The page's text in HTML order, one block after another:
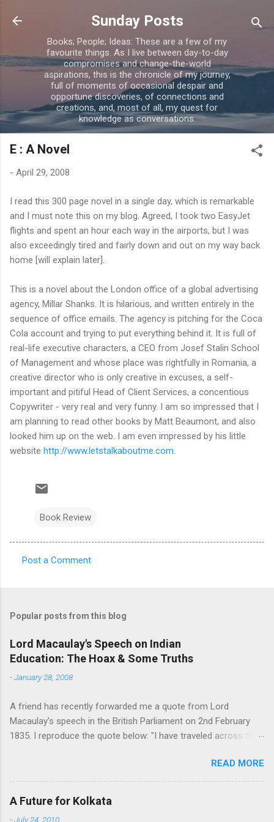
Skip to main content
Sunday Posts
Books; People; Ideas: These are a few of my
favourite things. As I live between day-to-day
compromises and change-the-world
aspirations, this is the chronicle of my journey,
full of moments of occasional despair and
opportune discoveries, of connections and
creations, and, most of all, my quest for
knowledge as conversations.
E : A Novel
- April 29, 2008
I read this 300 page novel in a single day, which is remarkable
and I must note this on my blog. Agreed, I took two EasyJet
flights and spent an hour each way in the airports, but I was
also exceedingly tired and fairly down and out on my way back
home [will explain later].
This is a novel about the London office of a global advertising
agency, Millar Shanks. It is hilarious, and written entirely in the
sequence of office emails. The agency is pitching for the Coca
Cola account and trying to put everything behind it. It is full of
real-life executive characters, a CEO from Josef Stalin School
of Management and whose place was rightfully in Romania, a
creative director who is only creative in excuses, a self-
important and pitiful Head of Client Services, a concentious
Copywriter - very real and very funny. I am so impressed that I
am planning to read other books by Matt Beaumont, and also
looked him up on the web. I am even impressed by his little
website http://www.letstalkaboutme.com
Book Review
m
e
n
t
Post a Comment
Popular posts from this blog
Lord Macaulay's Speech on Indian
Education: The Hoax & Some Truths
-January 28, 2008
A friend has recently forwarded me a quote from Lord
Macaulay's speech in the British Parliament on 2nd February
1835. I reproduce the quote below: "I have traveled across the
who is a beggar, who is a thief. Such wealth I have seen in this
country, such high moral values, people of such calibre, that I
do not think we would ever conquer this country, unless we
READ MORE
A Future for Kolkata
-July 24, 2010